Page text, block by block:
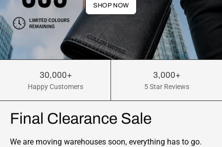
SHOP NOW
30,000+
Happy Customers
3,000+
5 Star Reviews
Final Clearance Sale
We are moving warehouses soon, everything has to go.